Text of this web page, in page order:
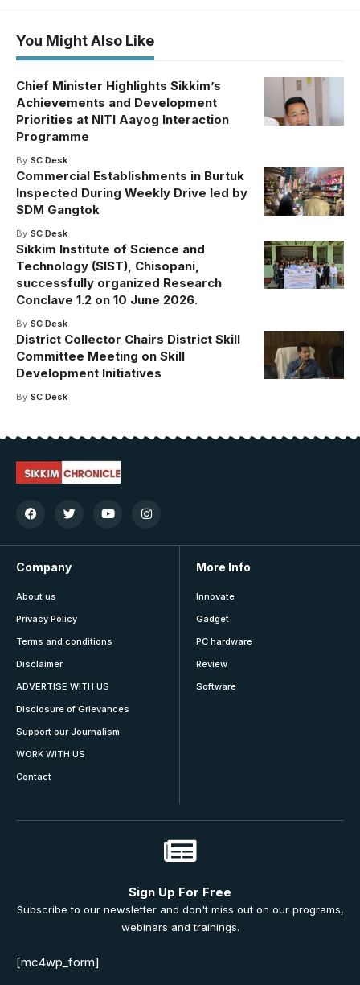
You Might Also Like
Chief Minister Highlights Sikkim’s
Achievements and Development
Priorities at NITI Aayog Interaction
Programme
By SC Desk
Commercial Establishments in Burtuk
Inspected During Weekly Drive led by
SDM Gangtok
By SC Desk
Sikkim Institute of Science and
Technology (SIST), Chisopani,
successfully organized Research
Conclave 1.2 on 10 June 2026.
By SC Desk
District Collector Chairs District Skill
Committee Meeting on Skill
Development Initiatives
By SC Desk
Company
About us
Privacy Policy
Terms and conditions
Disclaimer
ADVERTISE WITH US
Disclosure of Grievances
Support our Journalism
WORK WITH US
Contact
More Info
Innovate
Gadget
PC hardware
Review
Software
Sign Up For Free
Subscribe to our newsletter and don't miss out on our programs,
webinars and trainings.
[mc4wp_form]